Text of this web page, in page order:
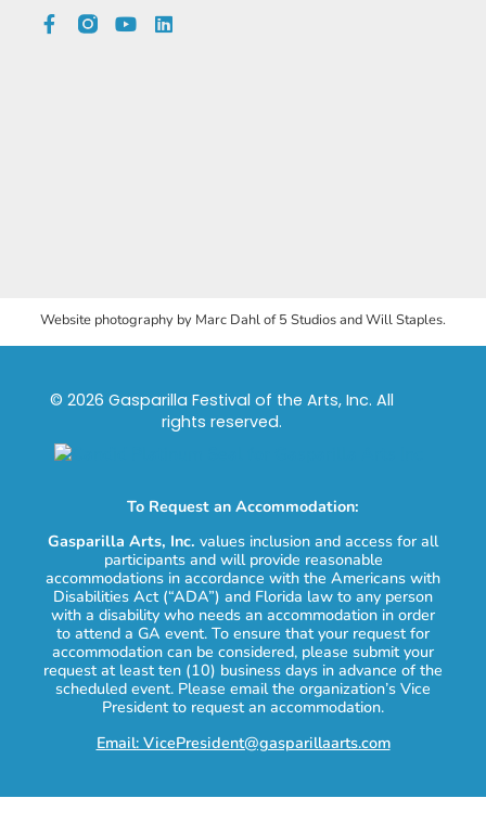
Website photography by Marc Dahl of 5 Studios and Will Staples.
© 2026 Gasparilla Festival of the Arts, Inc. All
rights reserved.
To Request an Accommodation:
Gasparilla Arts, Inc. values inclusion and access for all
participants and will provide reasonable
accommodations in accordance with the Americans with
Disabilities Act (“ADA”) and Florida law to any person
with a disability who needs an accommodation in order
to attend a GA event. To ensure that your request for
accommodation can be considered, please submit your
request at least ten (10) business days in advance of the
scheduled event. Please email the organization’s Vice
President to request an accommodation.
Email: VicePresident@gasparillaarts.com